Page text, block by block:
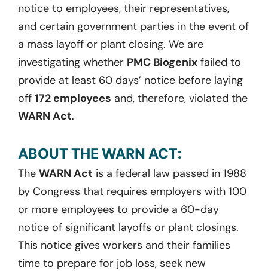
notice to employees, their representatives,
and certain government parties in the event of
a mass layoff or plant closing. We are
investigating whether PMC Biogenix failed to
provide at least 60 days’ notice before laying
off 172 employees and, therefore, violated the
WARN Act.
ABOUT THE WARN ACT:
The WARN Act is a federal law passed in 1988
by Congress that requires employers with 100
or more employees to provide a 60-day
notice of significant layoffs or plant closings.
This notice gives workers and their families
time to prepare for job loss, seek new